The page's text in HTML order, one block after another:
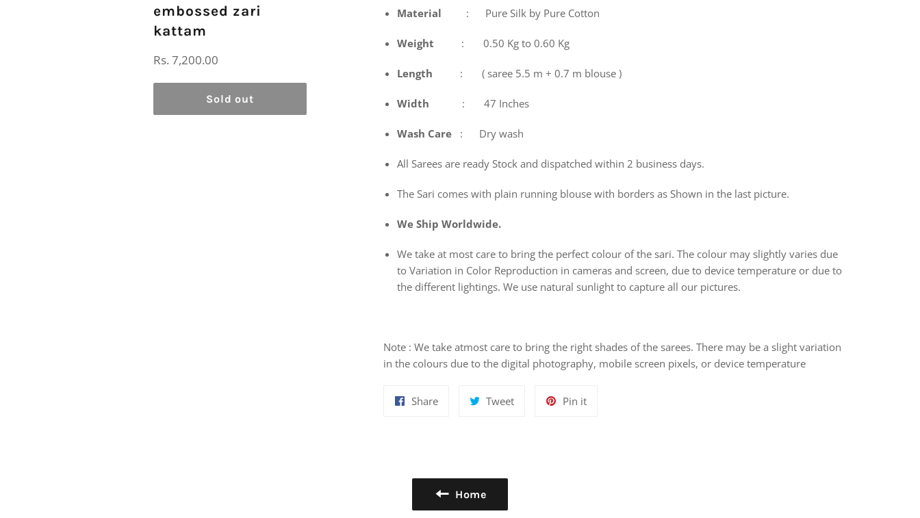
embossed zari
kattam
Regular
Rs. 7,200.00
Sold out
Material : Pure Silk by Pure Cotton
Weight : 0.50 Kg to 0.60 Kg
Length : ( saree 5.5 m + 0.7 m blouse )
Width : 47 Inches
Wash Care : Dry wash
All Sarees are ready Stock and dispatched within 2 business days.
The Sari comes with plain running blouse with borders as Shown in the last picture.
We Ship Worldwide.
We take at most care to bring the perfect colour of the sari. The colour may slightly varies due
to Variation in Color Reproduction in cameras and screen, due to device temperature or due to
the different lightings. We use natural sunlight to capture all our pictures.
Note : We take atmost care to bring the right shades of the sarees. There may be a slight variation
in the colours due to the digital photography, mobile screen pixels, or device temperature
ShareShare
TweetTweet
Pin itPin
Home